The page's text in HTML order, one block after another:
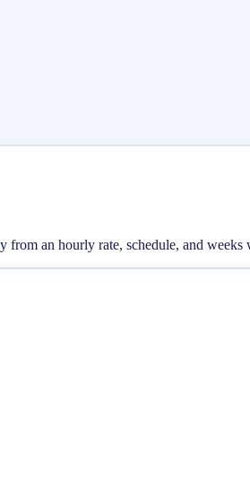
from an hourly rate, schedule, and weeks